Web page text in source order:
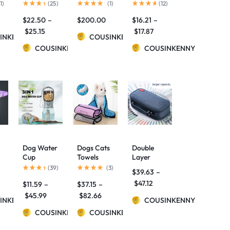
1)
Large-
Pencil Case
(25)
$22.50 –
$25.15
COUSINKENNY
Lamp
(1)
$200.00
COUSINKENNY
pencil case
(12)
$16.21 –
$17.87
COUSINKENNY
Dog Water
Cup
Drinking
Garbage
Bag
one
(39)
$11.59 –
$45.99
COUSINKENNY
Dogs Cats
Towels
Super
Dog
Bathrobe
Bath
(3)
$37.15 –
$82.66
COUSINKENNY
Double
Layer
Kawaii
Pencil Case
School
Supplies
Canvas
$39.63 –
$47.12
COUSINKENNY